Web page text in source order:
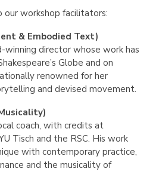
workshop facilitators:
& Embodied Text)
winning director whose work has
Globe and on
renowned for her
and devised movement.
coach, with credits at
Tisch and the RSC. His work
with contemporary practice,
and the musicality of